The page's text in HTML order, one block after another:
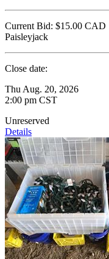
Current Bid: $15.00 CAD
Paisleyjack
Close date:
Thu Aug. 20, 2026
2:00 pm CST
Unreserved
Details